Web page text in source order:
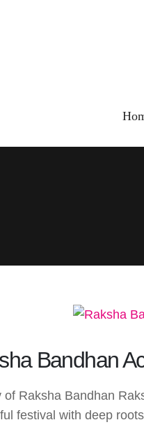
Bandhan
of Raksha Bandhan
festival with deep